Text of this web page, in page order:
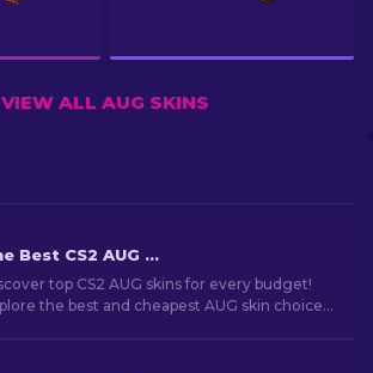
VIEW ALL AUG SKINS
The Best CS2 AUG Skins in All Price Ranges [2026]
top CS2 AUG skins for every budget!
the best and cheapest AUG skin choices